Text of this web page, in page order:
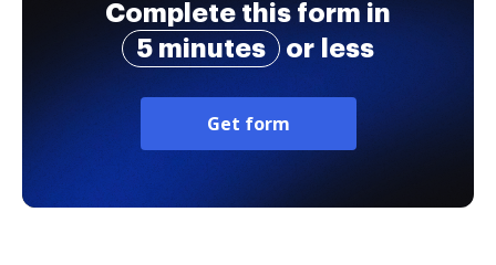
Complete this form in
5 minutes
or less
Get form